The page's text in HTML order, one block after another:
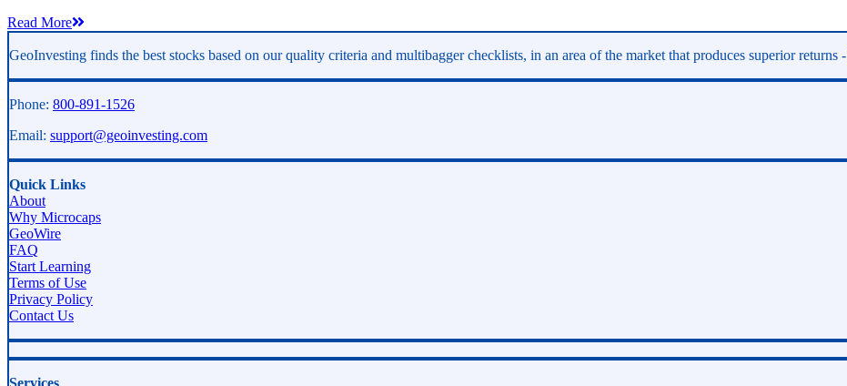
Read More
GeoInvesting finds the best stocks based on our quality criteria and multibagger checklists, in an area of the market that produces superior returns -
Phone: 800-891-1526
Email: support@geoinvesting.com
Quick Links
About
Why Microcaps
GeoWire
FAQ
Start Learning
Terms of Use
Privacy Policy
Contact Us
Services